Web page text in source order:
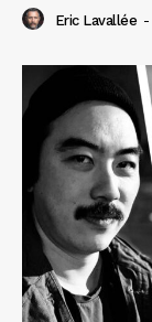
Eric Lavallée -